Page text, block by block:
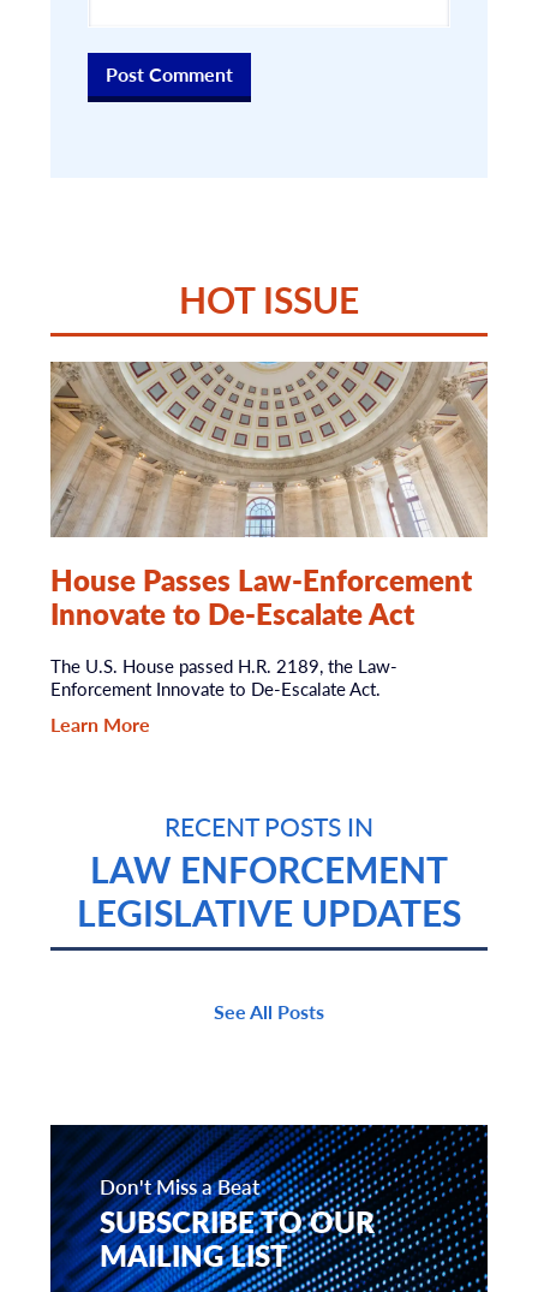
HOT ISSUE
House Passes Law-Enforcement
Innovate to De-Escalate Act
The U.S. House passed H.R. 2189, the Law-
Enforcement Innovate to De-Escalate Act.
Learn More
RECENT POSTS IN
LAW ENFORCEMENT
LEGISLATIVE UPDATES
See All Posts
Don't Miss a Beat
SUBSCRIBE TO OUR
MAILING LIST